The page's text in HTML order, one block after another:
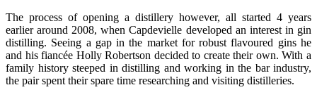
The process of opening a distillery however, all started 4 years
earlier around 2008, when Capdevielle developed an interest in gin
distilling. Seeing a gap in the market for robust flavoured gins he
and his fiancée Holly Robertson decided to create their own. With a
family history steeped in distilling and working in the bar industry,
the pair spent their spare time researching and visiting distilleries.